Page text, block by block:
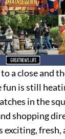
a close and
is still
in the
shopping
exciting, fresh,